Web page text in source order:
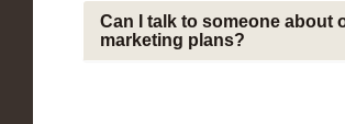
Can I talk to someone about
marketing plans?